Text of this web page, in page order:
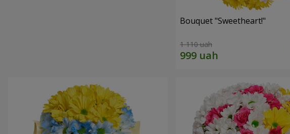
Bouquet "Sweetheart!"
1 110 uah